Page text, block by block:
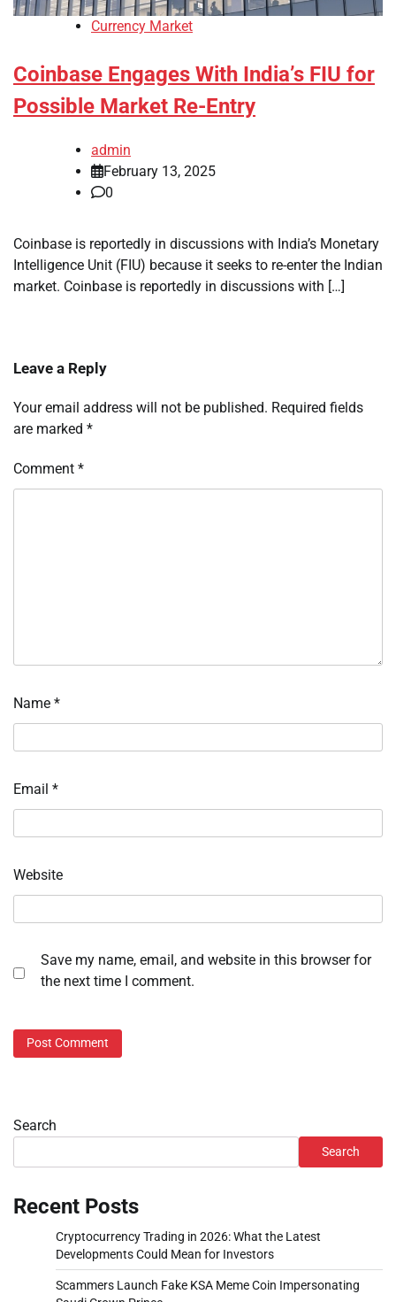
Currency Market
Coinbase Engages With India’s FIU for
Possible Market Re-Entry
admin
February 13, 2025
0
Coinbase is reportedly in discussions with India’s Monetary
Intelligence Unit (FIU) because it seeks to re-enter the Indian
market. Coinbase is reportedly in discussions with […]
Leave a Reply
Your email address will not be published. Required fields
are marked *
Comment *
Name *
Email *
Website
Save my name, email, and website in this browser for
the next time I comment.
Search
Search
Recent Posts
Cryptocurrency Trading in 2026: What the Latest
Developments Could Mean for Investors
Scammers Launch Fake KSA Meme Coin Impersonating